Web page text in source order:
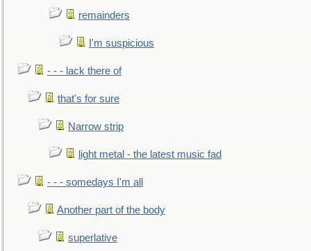
remainders
I'm suspicious
- - - lack there of
that's for sure
Narrow strip
light metal - the latest music fad
- - - somedays I'm all
Another part of the body
superlative